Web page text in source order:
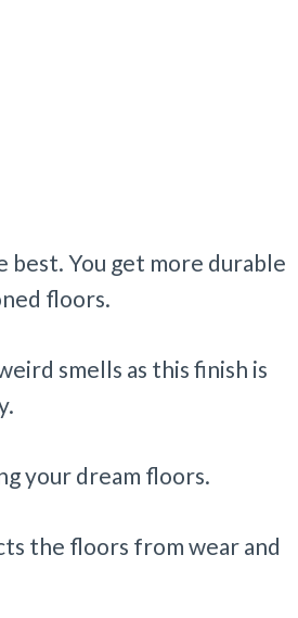
best. You get more durable
floors.
smells as this finish is
your dream floors.
the floors from wear and